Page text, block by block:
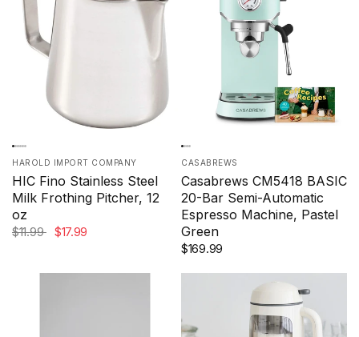
HAROLD IMPORT COMPANY
HIC Fino Stainless Steel
Milk Frothing Pitcher, 12
oz
$11.99 $17.99
CASABREWS
Casabrews CM5418 BASIC
20-Bar Semi-Automatic
Espresso Machine, Pastel
Green
$169.99